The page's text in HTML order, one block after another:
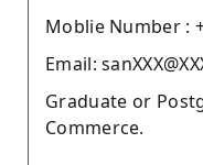
Moblie Number :
Email:
Graduate or
Commerce.